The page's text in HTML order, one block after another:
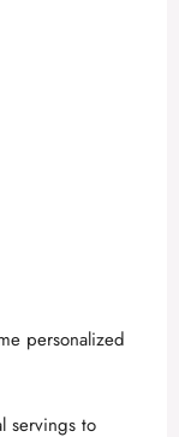
personalized
servings to